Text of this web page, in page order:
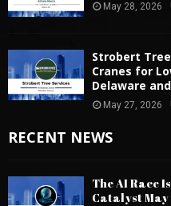
May 28, 2026
Strobert
Cranes for
Delaware
May 27, 2026
RECENT NEWS
The AI Race
Catalyst May